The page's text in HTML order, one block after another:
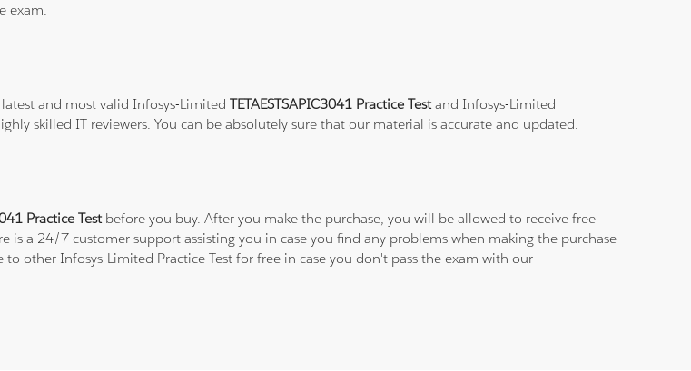
exam.
and most valid Infosys-LimitedTETAESTSAPIC3041 Practice Testand Infosys-Limited
skilled IT reviewers. You can be absolutely sure that our material is accurate and updated.
Practice Testbefore you buy. After you make the purchase, you will be allowed to receive free
is a 24/7 customer support assisting you in case you find any problems when making the purchase
other Infosys-Limited Practice Test for free in case you don't pass the exam with our